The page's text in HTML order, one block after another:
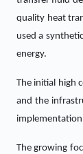
quality heat
used a
energy.
The initial high
and the
The growing